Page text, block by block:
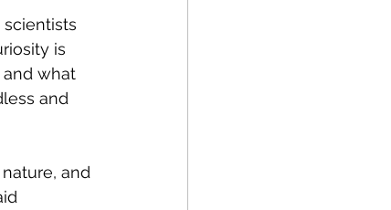
scientists
is
what
and
and